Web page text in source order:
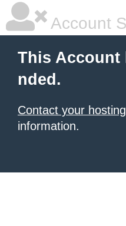
Account
This Account
nded.
Contact your
information.